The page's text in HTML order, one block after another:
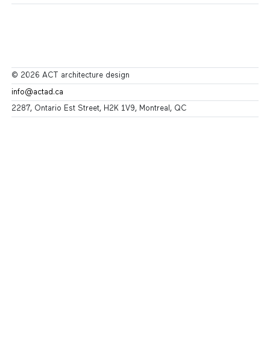
© 2026 ACT architecture design
info@actad.ca
2287, Ontario Est Street, H2K 1V9, Montreal, QC